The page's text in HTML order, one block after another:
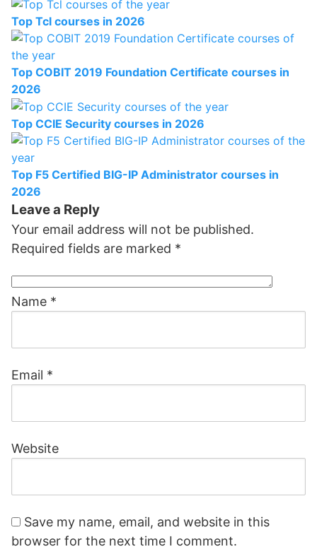
Top Tcl courses in 2026
Top COBIT 2019 Foundation Certificate courses in
2026
Top CCIE Security courses in 2026
Top F5 Certified BIG-IP Administrator courses in
2026
Leave a Reply
Your email address will not be published.
Required fields are marked *
Name *
Email *
Website
Save my name, email, and website in this
browser for the next time I comment.